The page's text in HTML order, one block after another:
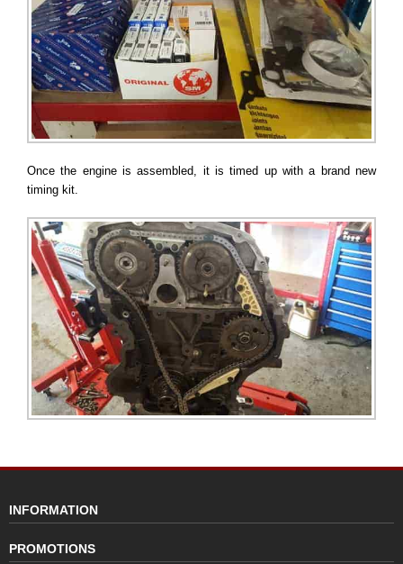
Once the engine is assembled, it is timed up with a brand new
timing kit.
INFORMATION
PROMOTIONS